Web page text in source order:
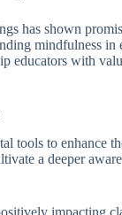
has shown
mindfulness
educators with
tools to enhance
a deeper
impacting